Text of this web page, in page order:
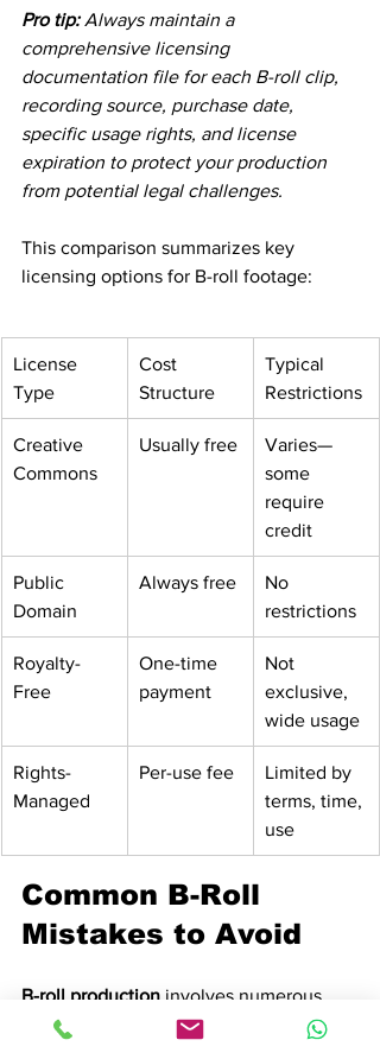
Pro tip: Always maintain a
comprehensive licensing
documentation file for each B-roll clip,
recording source, purchase date,
specific usage rights, and license
expiration to protect your production
from potential legal challenges.
This comparison summarizes key
licensing options for B-roll footage:
License
Type
Cost
Structure
Typical
Restrictions
Creative
Commons
Usually free
Varies—
some
require
credit
Public
Domain
Always free
No
restrictions
Royalty-
Free
One-time
payment
Not
exclusive,
wide usage
Rights-
Managed
Per-use fee
Limited by
terms, time,
use
Common B-Roll
Mistakes to Avoid
B-roll production involves numerous
potential pitfalls that can compromise